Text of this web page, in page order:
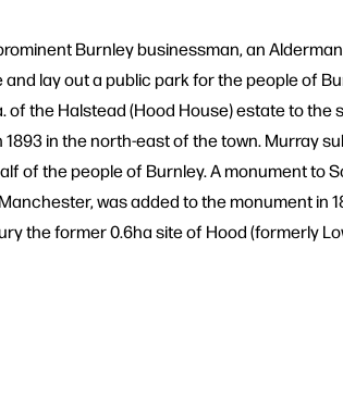
Burnley businessman, an
lay out a public park for the people of
the Halstead (Hood House) estate to
in the north-east of the town. Murray
of the people of Burnley. A monument to
was added to the monument in
the former 0.6ha site of Hood (formerly